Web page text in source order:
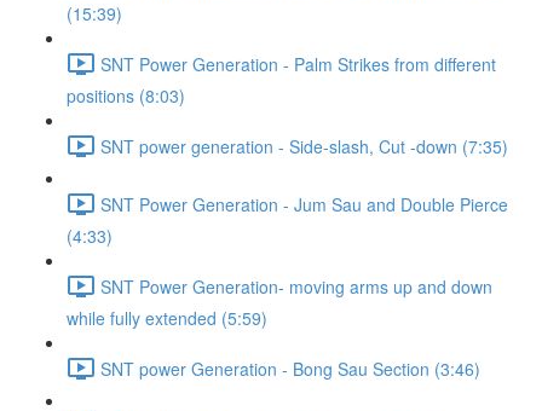
(15:39)
SNT Power Generation - Palm Strikes from different
positions (8:03)
SNT power generation - Side-slash, Cut -down (7:35)
SNT Power Generation - Jum Sau and Double Pierce
(4:33)
SNT Power Generation- moving arms up and down
while fully extended (5:59)
SNT power Generation - Bong Sau Section (3:46)